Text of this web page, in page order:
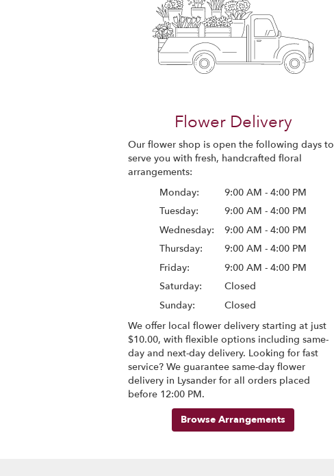
Flower Delivery
Our flower shop is open the following days to
serve you with fresh, handcrafted floral
arrangements:
Monday:
9:00 AM - 4:00 PM
Tuesday:
9:00 AM - 4:00 PM
Wednesday:
9:00 AM - 4:00 PM
Thursday:
9:00 AM - 4:00 PM
Friday:
9:00 AM - 4:00 PM
Saturday:
Closed
Sunday:
Closed
We offer local flower delivery starting at just
$10.00, with flexible options including same-
day and next-day delivery. Looking for fast
service? We guarantee same-day flower
delivery in Lysander for all orders placed
before 12:00 PM.
Browse Arrangements